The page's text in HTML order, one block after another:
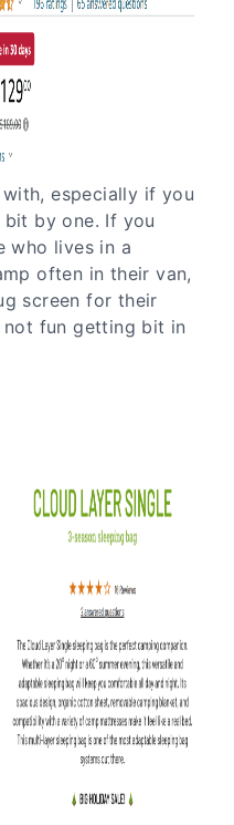
especially if you
bit by one. If you
who lives in a
often in their van,
screen for their
not fun getting bit in